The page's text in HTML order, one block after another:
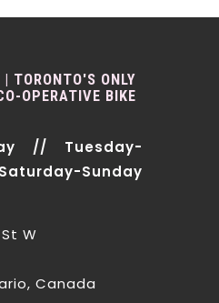
TORONTO'S ONLY
OPERATIVE BIKE
// Tuesday-
Sunday
W
Canada